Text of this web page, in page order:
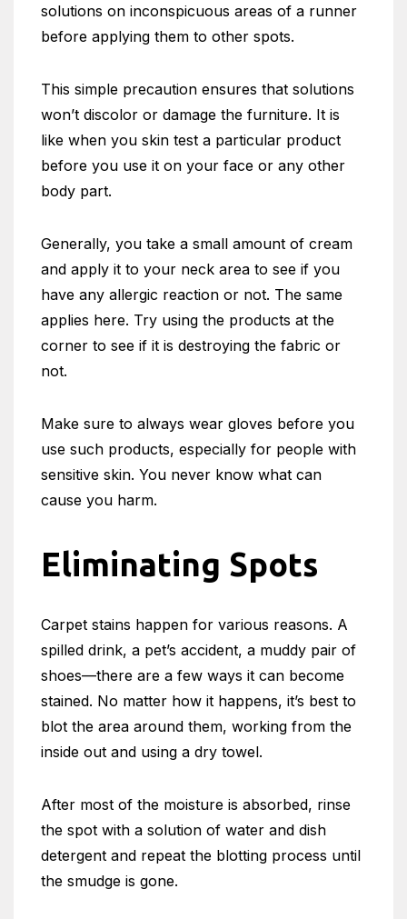
solutions on inconspicuous areas of a runner
before applying them to other spots.
This simple precaution ensures that solutions
won’t discolor or damage the furniture. It is
like when you skin test a particular product
before you use it on your face or any other
body part.
Generally, you take a small amount of cream
and apply it to your neck area to see if you
have any allergic reaction or not. The same
applies here. Try using the products at the
corner to see if it is destroying the fabric or
not.
Make sure to always wear gloves before you
use such products, especially for people with
sensitive skin. You never know what can
cause you harm.
Eliminating Spots
Carpet stains happen for various reasons. A
spilled drink, a pet’s accident, a muddy pair of
shoes—there are a few ways it can become
stained. No matter how it happens, it’s best to
blot the area around them, working from the
inside out and using a dry towel.
After most of the moisture is absorbed, rinse
the spot with a solution of water and dish
detergent and repeat the blotting process until
the smudge is gone.